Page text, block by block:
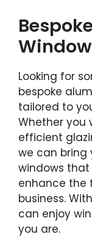
Looking for
bespoke
tailored to
Whether you
efficient
we can bring
windows
enhance the
business.
can enjoy
you are.